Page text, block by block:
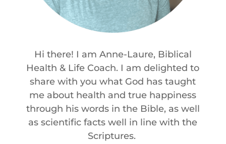
Hi there! I am Anne-Laure, Biblical
Health & Life Coach. I am delighted to
share with you what God has taught
me about health and true happiness
through his words in the Bible, as well
as scientific facts well in line with the
Scriptures.